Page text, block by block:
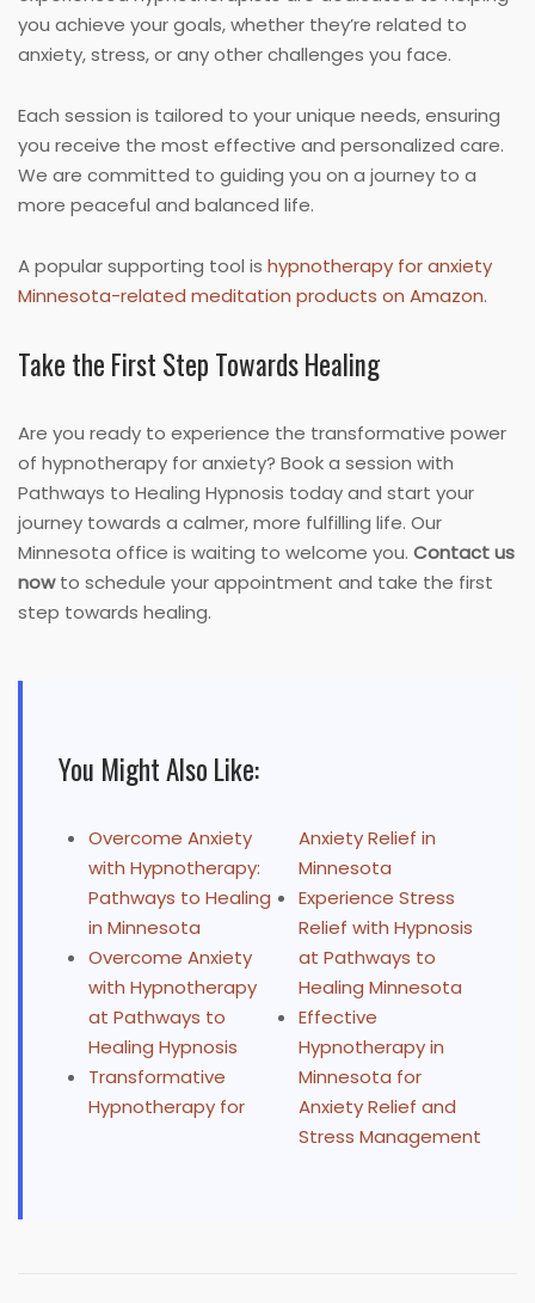
you achieve your goals, whether they’re related to
anxiety, stress, or any other challenges you face.
Each session is tailored to your unique needs, ensuring
you receive the most effective and personalized care.
We are committed to guiding you on a journey to a
more peaceful and balanced life.
A popular supporting tool is hypnotherapy for anxiety
Minnesota-related meditation products on Amazon.
Take the First Step Towards Healing
Are you ready to experience the transformative power
of hypnotherapy for anxiety? Book a session with
Pathways to Healing Hypnosis today and start your
journey towards a calmer, more fulfilling life. Our
Minnesota office is waiting to welcome you. Contact us
nowto schedule your appointment and take the first
step towards healing.
You Might Also Like:
Overcome Anxiety
with Hypnotherapy:
Pathways to Healing
in Minnesota
Overcome Anxiety
with Hypnotherapy
at Pathways to
Healing Hypnosis
Transformative
Hypnotherapy for
Anxiety Relief in
Minnesota
Experience Stress
Relief with Hypnosis
at Pathways to
Healing Minnesota
Effective
Hypnotherapy in
Minnesota for
Anxiety Relief and
Stress Management